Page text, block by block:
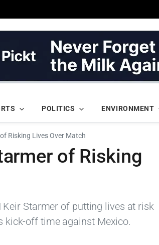
POLITICS ENVIRONMENT
Risking Lives Over Match
of Risking
Starmer of putting lives at risk
kick-off time against Mexico.